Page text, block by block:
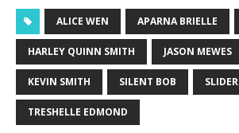
ALICE WEN APARNA BRIELLE
HARLEY QUINN SMITH JASON MEWES
KEVIN SMITH SILENT BOB SLIDER
TRESHELLE EDMOND